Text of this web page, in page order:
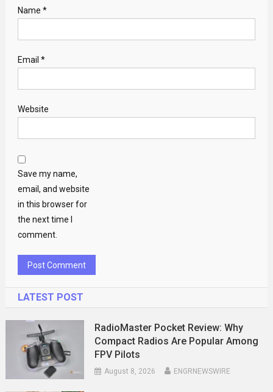
Name *
Email *
Website
Save my name,
email, and website
in this browser for
the next time I
comment.
LATEST POST
RadioMaster Pocket Review: Why
Compact Radios Are Popular Among
FPV Pilots
August 8, 2026 ENGRNEWSWIRE